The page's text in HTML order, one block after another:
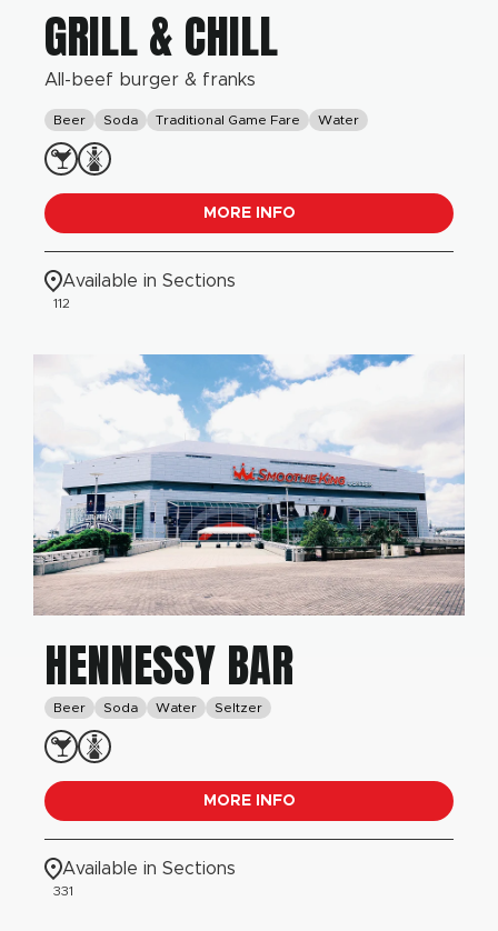
GRILL & CHILL
All-beef burger & franks
Beer Soda Traditional Game Fare Water
MORE INFO
Available in Sections
112
HENNESSY BAR
Beer Soda Water Seltzer
MORE INFO
Available in Sections
331